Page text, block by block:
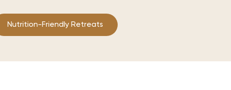
Nutrition-Friendly Retreats